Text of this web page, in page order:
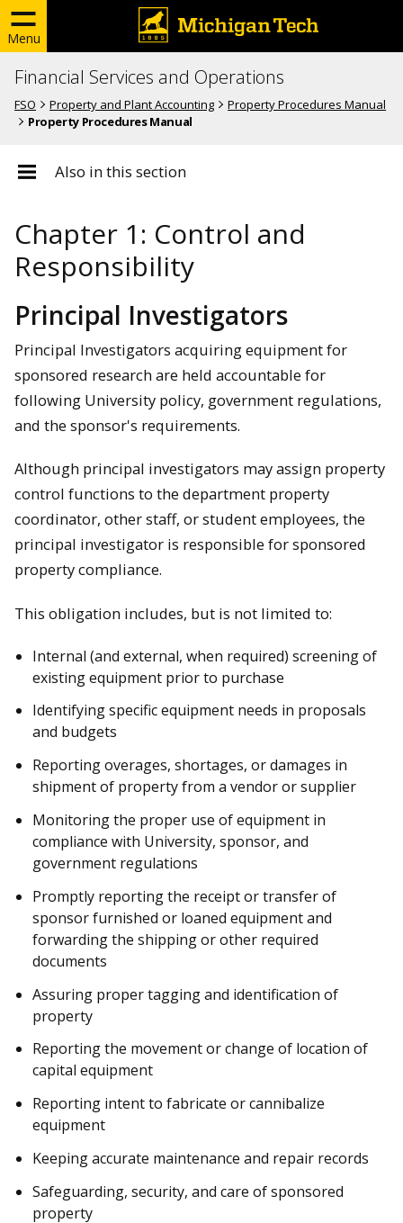
Menu
Financial Services and Operations
FSO Property and Plant Accounting
Property Procedures Manual
Property Procedures Manual
Also in this section
Chapter 1: Control and
Responsibility
Principal Investigators
Principal Investigators acquiring equipment for
sponsored research are held accountable for
following University policy, government regulations,
and the sponsor's requirements.
Although principal investigators may assign property
control functions to the department property
coordinator, other staff, or student employees, the
principal investigator is responsible for sponsored
property compliance.
This obligation includes, but is not limited to:
Internal (and external, when required) screening of
existing equipment prior to purchase
Identifying specific equipment needs in proposals
and budgets
Reporting overages, shortages, or damages in
shipment of property from a vendor or supplier
Monitoring the proper use of equipment in
compliance with University, sponsor, and
government regulations
Promptly reporting the receipt or transfer of
sponsor furnished or loaned equipment and
forwarding the shipping or other required
documents
Assuring proper tagging and identification of
property
Reporting the movement or change of location of
capital equipment
Reporting intent to fabricate or cannibalize
equipment
Keeping accurate maintenance and repair records
Safeguarding, security, and care of sponsored
property